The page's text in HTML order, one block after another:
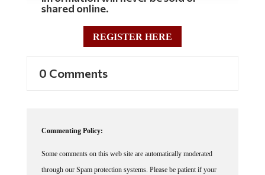
shared online.
REGISTER HERE
0 Comments
Commenting Policy:
Some comments on this web site are automatically moderated
through our Spam protection systems. Please be patient if your